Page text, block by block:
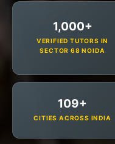
1,000+
VERIFIED TUTORS IN
SECTOR 68 NOIDA
109+
CITIES ACROSS INDIA